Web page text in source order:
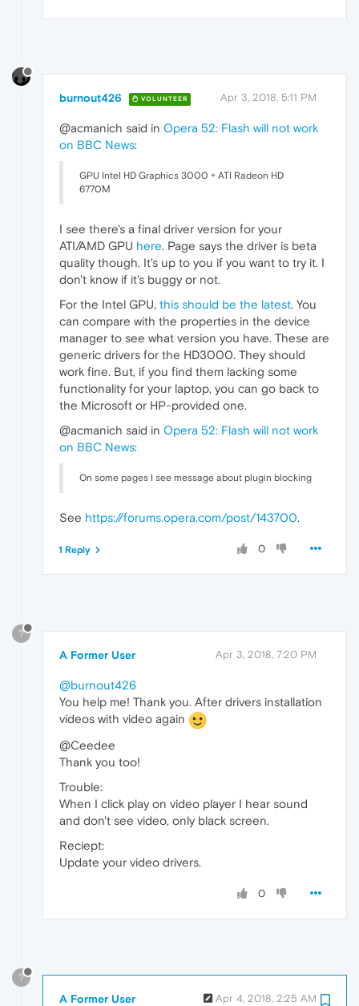
burnout426 VOLUNTEER Apr 3, 2018, 5:11 PM
@acmanich said in Opera 52: Flash will not work
on BBC News:
GPU Intel HD Graphics 3000 + ATI Radeon HD
6770М
I see there's a final driver version for your
ATI/AMD GPU here. Page says the driver is beta
quality though. It's up to you if you want to try it. I
don't know if it's buggy or not.
For the Intel GPU, this should be the latest. You
can compare with the properties in the device
manager to see what version you have. These are
generic drivers for the HD3000. They should
work fine. But, if you find them lacking some
functionality for your laptop, you can go back to
the Microsoft or HP-provided one.
@acmanich said in Opera 52: Flash will not work
on BBC News:
On some pages I see message about plugin blocking
See https://forums.opera.com/post/143700.
0
1 Reply
?
A Former User Apr 3, 2018, 7:20 PM
@burnout426
You help me! Thank you. After drivers installation
videos with video again
@Ceedee
Thank you too!
Trouble:
When I click play on video player I hear sound
and don't see video, only black screen.
Reciept:
Update your video drivers.
0
?
A Former User Apr 4, 2018, 2:25 AM